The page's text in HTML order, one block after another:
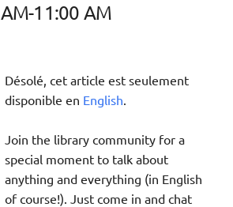
AM-11:00 AM
Désolé, cet article est seulement
disponible en English.
Join the library community for a
special moment to talk about
anything and everything (in English
of course!). Just come in and chat